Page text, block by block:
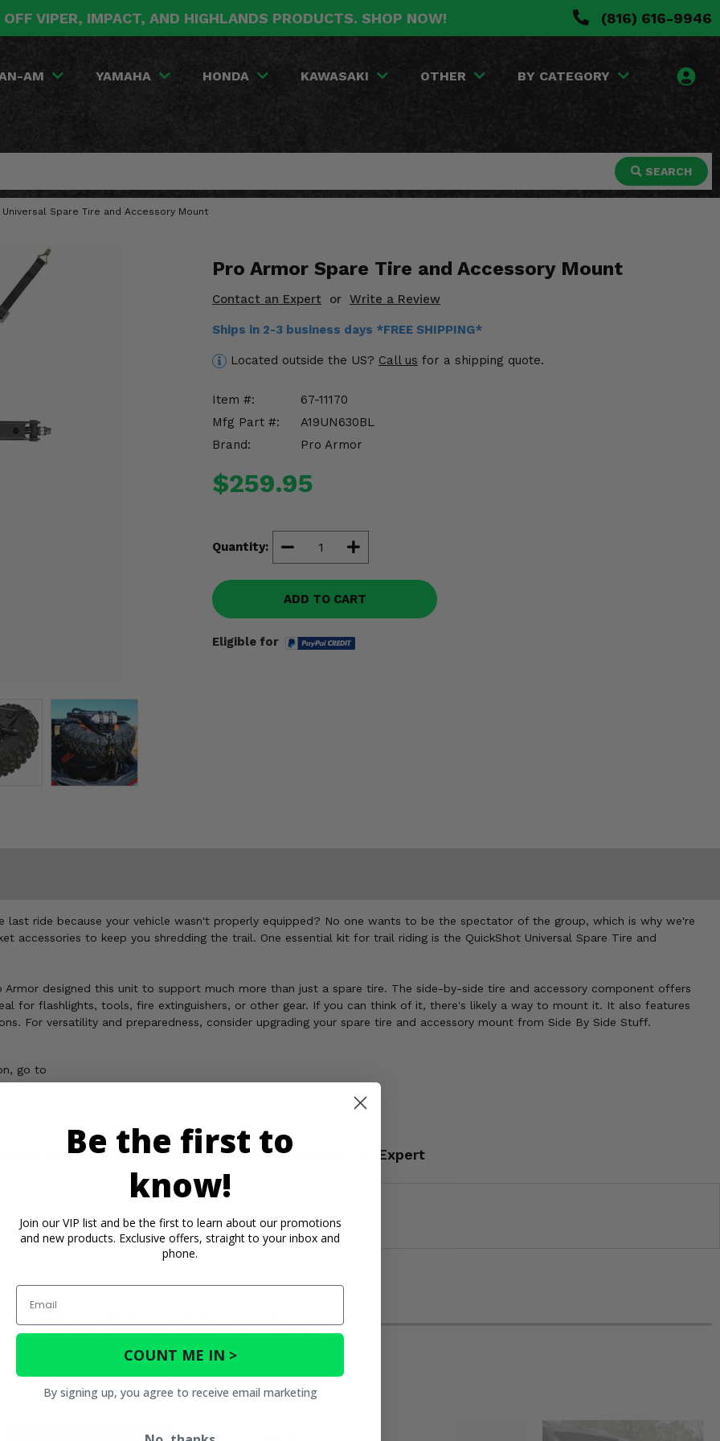
VIPER, IMPACT, AND HIGHLANDS PRODUCTS. SHOP NOW! (816) 616-9946
AM YAMAHA HONDA KAWASAKI OTHER BY CATEGORY
SEARCH
Spare Tire and Accessory Mount
Pro Armor Spare Tire and Accessory Mount
Contact an Expert or Write a Review
Ships in 2-3 business days *FREE SHIPPING*
Located outside the US? Call us for a shipping quote.
Item #:
67-11170
Mfg Part #:
A19UN630BL
Brand:
Pro Armor
$259.95
Quantity:
ADD TO CART
Eligible for
last ride because your vehicle wasn't properly equipped? No one wants to be the spectator of the group, which is why we're
accessories to keep you shredding the trail. One essential kit for trail riding is the QuickShot Universal Spare Tire and
Armor designed this unit to support much more than just a spare tire. The side-by-side tire and accessory component offers
for flashlights, tools, fire extinguishers, or other gear. If you can think of it, there's likely a way to mount it. It also features
For versatility and preparedness, consider upgrading your spare tire and accessory mount from Side By Side Stuff.
go to
Info Reviews Contact an Expert
You May Also Like
Be the first to
know!
Join our VIP list and be the first to learn about our promotions
and new products. Exclusive offers, straight to your inbox and
phone.
Email
COUNT ME IN >
By signing up, you agree to receive email marketing